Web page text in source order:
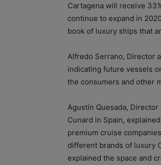
Cartagena will receive
continue to expand in
book of luxury ships that
Alfredo Serrano, Director
indicating future vessels
the consumers and other
Agustín Quesada,
Cunard in Spain,
premium cruise
different brands of luxury
explained the space and